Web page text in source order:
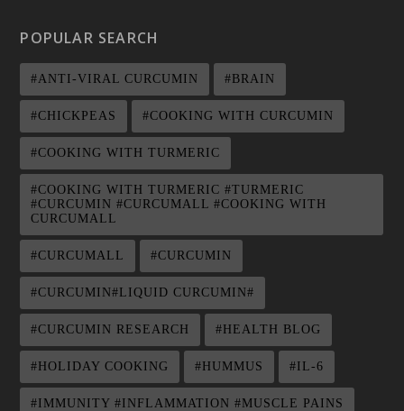
POPULAR SEARCH
#ANTI-VIRAL CURCUMIN #BRAIN
#CHICKPEAS #COOKING WITH CURCUMIN
#COOKING WITH TURMERIC
#COOKING WITH TURMERIC #TURMERIC
#CURCUMIN #CURCUMALL #COOKING WITH
CURCUMALL
#CURCUMALL #CURCUMIN
#CURCUMIN#LIQUID CURCUMIN#
#CURCUMIN RESEARCH #HEALTH BLOG
#HOLIDAY COOKING #HUMMUS #IL-6
#IMMUNITY #INFLAMMATION #MUSCLE PAINS